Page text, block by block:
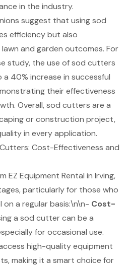
in the industry.
suggest that using sod
efficiency but also
and garden outcomes. For
study, the use of sod cutters
40% increase in successful
their effectiveness
Overall, sod cutters are a
or construction project,
in every application.
Cost-Effectiveness and
EZ Equipment Rental in Irving,
particularly for those who
a regular basis:\n\n- Cost-
a sod cutter can be a
for occasional use.
high-quality equipment
making it a smart choice for